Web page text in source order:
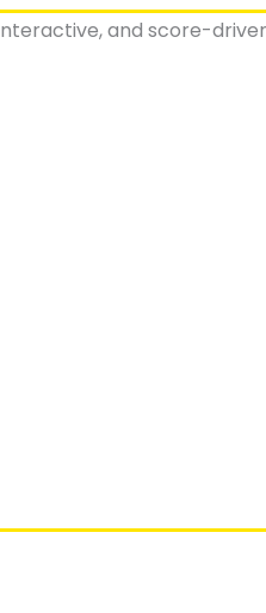
and score-